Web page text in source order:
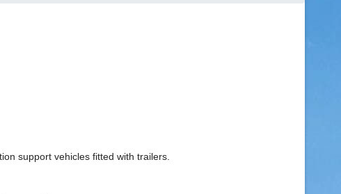
support vehicles fitted with trailers.